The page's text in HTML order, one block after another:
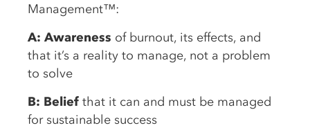
Management™:
A: Awareness of burnout, its effects, and
that it’s a reality to manage, not a problem
to solve
B: Belief that it can and must be managed
for sustainable success